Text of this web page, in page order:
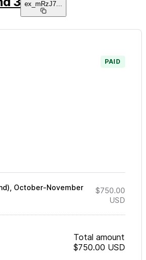
ex_mRzJ7
PAID
October-November
$750.00
USD
Total amount
$750.00 USD